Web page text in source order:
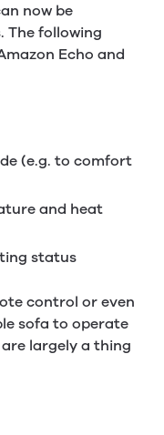
now be
The following
Echo and
(e.g. to comfort
and heat
status
control or even
sofa to operate
largely a thing